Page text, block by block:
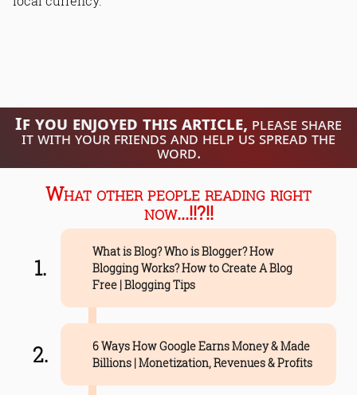
If you enjoyed this article, please share
it with your friends and help us spread the
word.
What other people reading right
now...!!?!!
What is Blog? Who is Blogger? How
Blogging Works? How to Create A Blog
Free | Blogging Tips
6 Ways How Google Earns Money & Made
Billions | Monetization, Revenues & Profits